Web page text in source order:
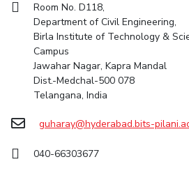
Technology Bussiness Incubator
STUDENTS
Student Services
Integrated First Degree
Room No. D118,
Department of Civil Engineering,
Birla Institute of Technology &
Campus
Jawahar Nagar, Kapra Mandal
Dist.-Medchal-500 078
Telangana, India
guharay@hyderabad.bits-
040-66303677